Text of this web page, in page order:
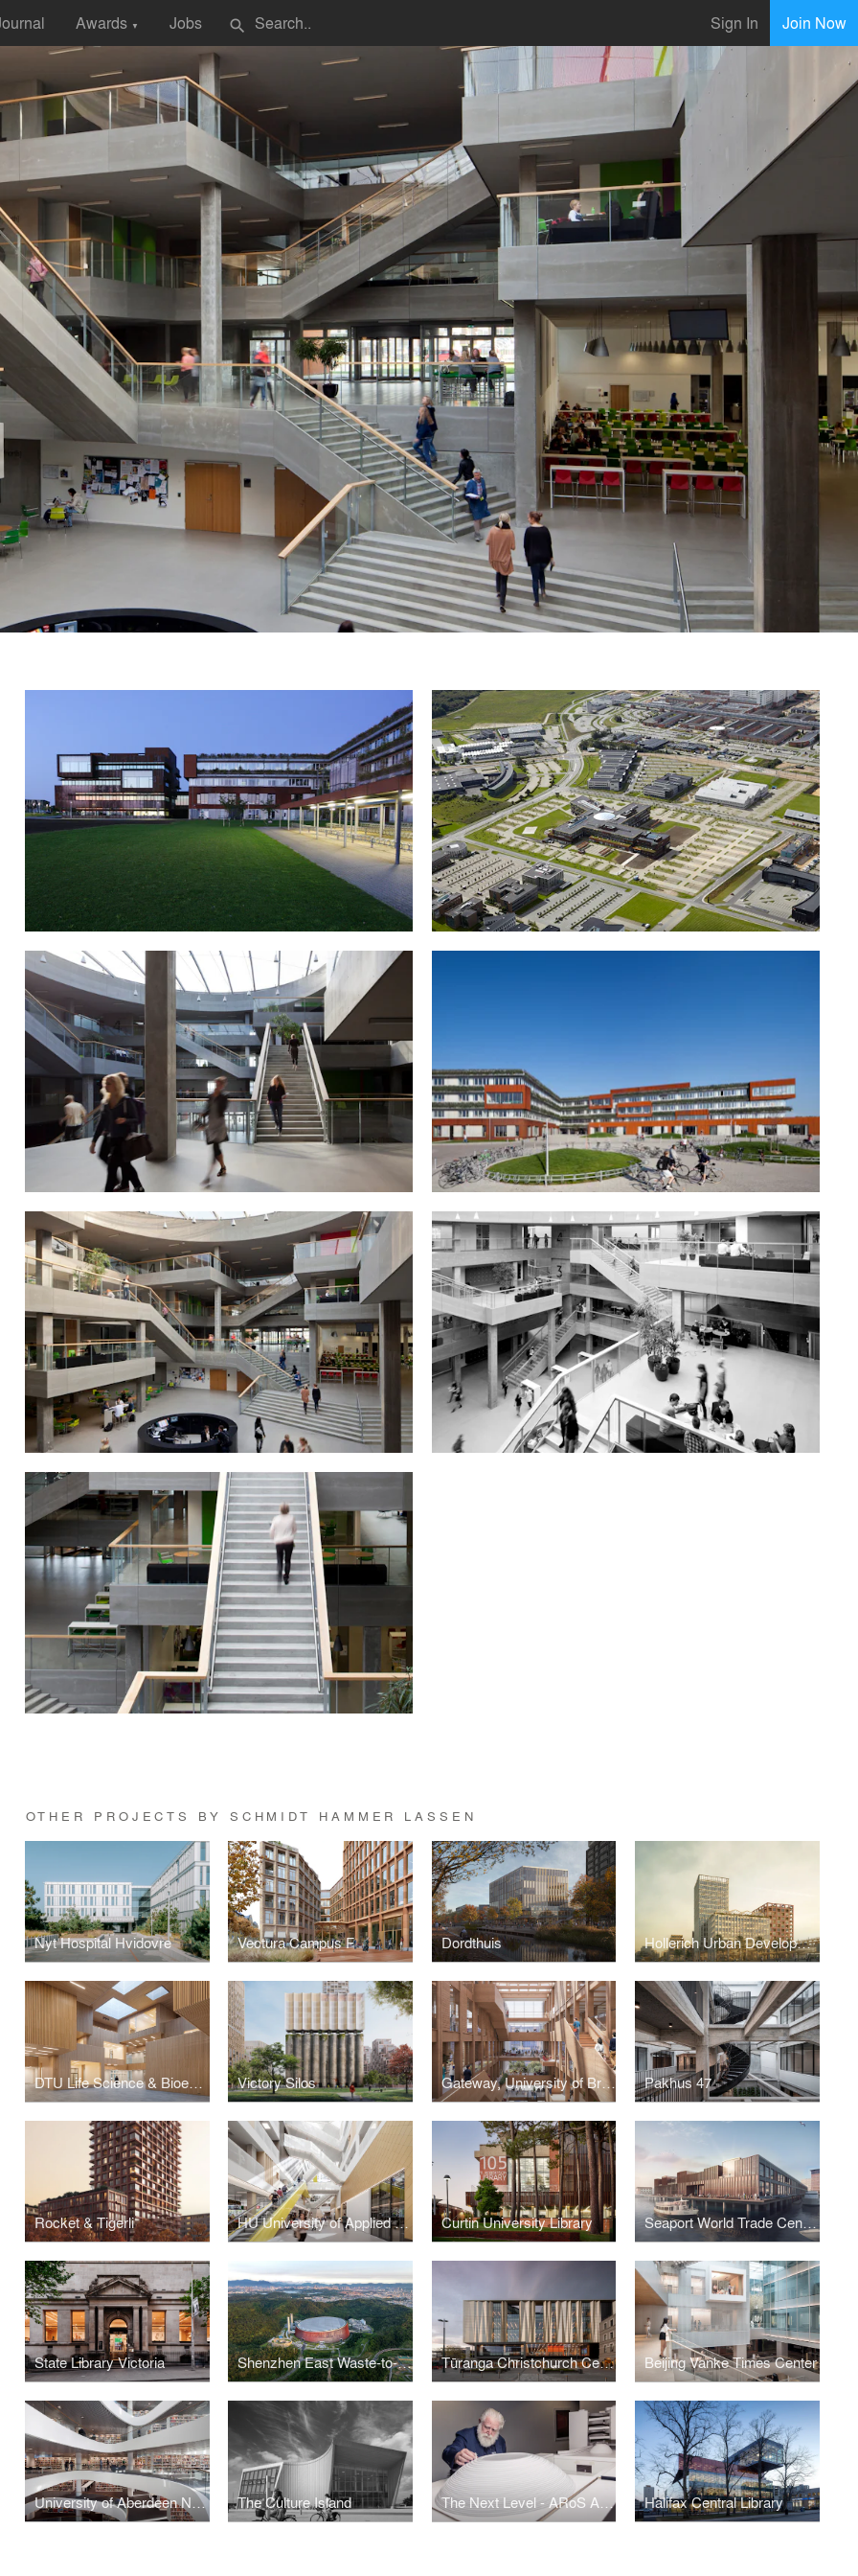
Awards ▼ Jobs search Sign In Join Now
OTHER PROJECTS BY SCHMIDT HAMMER LASSEN
Nyt Hospital Hvidovre Vectura Campus F Dordthuis Hollerich Urban Development
DTU Life Science & Bioengineering Victory Silos Gateway, University of British Columbia Pakhus 47
Rocket & Tigerli HU University of Applied Sciences Curtin University Library Seaport World Trade Center Boston
State Library Victoria Shenzhen East Waste-to-Energy Plant Tūranga Christchurch Central Library Beijing Vanke Times Center
University of Aberdeen New Library The Culture Island The Next Level - ARoS Aarhus Art Museum Expansion Halifax Central Library